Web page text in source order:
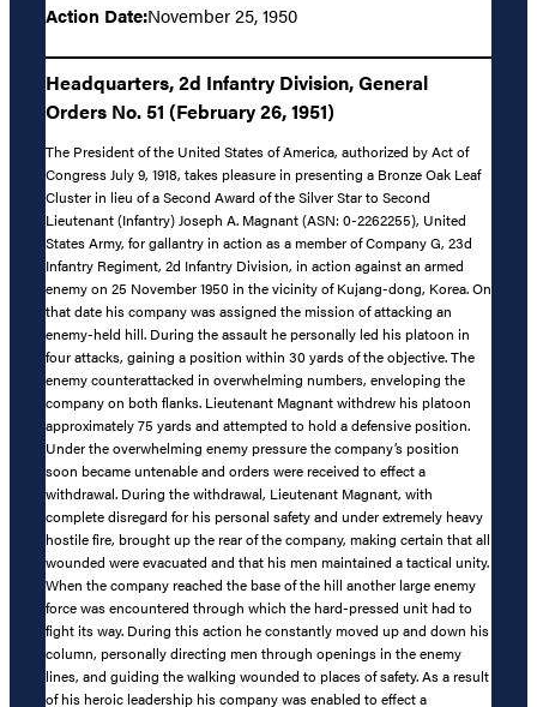
Action Date:November 25, 1950
Headquarters, 2d Infantry Division, General
Orders No. 51 (February 26, 1951)
The President of the United States of America, authorized by Act of
Congress July 9, 1918, takes pleasure in presenting a Bronze Oak Leaf
Cluster in lieu of a Second Award of the Silver Star to Second
Lieutenant (Infantry) Joseph A. Magnant (ASN: 0-2262255), United
States Army, for gallantry in action as a member of Company G, 23d
Infantry Regiment, 2d Infantry Division, in action against an armed
enemy on 25 November 1950 in the vicinity of Kujang-dong, Korea. On
that date his company was assigned the mission of attacking an
enemy-held hill. During the assault he personally led his platoon in
four attacks, gaining a position within 30 yards of the objective. The
enemy counterattacked in overwhelming numbers, enveloping the
company on both flanks. Lieutenant Magnant withdrew his platoon
approximately 75 yards and attempted to hold a defensive position.
Under the overwhelming enemy pressure the company’s position
soon became untenable and orders were received to effect a
withdrawal. During the withdrawal, Lieutenant Magnant, with
complete disregard for his personal safety and under extremely heavy
hostile fire, brought up the rear of the company, making certain that all
wounded were evacuated and that his men maintained a tactical unity.
When the company reached the base of the hill another large enemy
force was encountered through which the hard-pressed unit had to
fight its way. During this action he constantly moved up and down his
column, personally directing men through openings in the enemy
lines, and guiding the walking wounded to places of safety. As a result
of his heroic leadership his company was enabled to effect a